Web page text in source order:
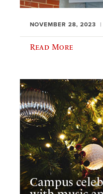
NOVEMBER 28, 2023
Read More
Campus